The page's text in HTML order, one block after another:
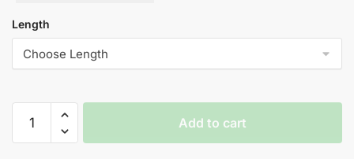
Length
Notabene
Nature
Add to cart